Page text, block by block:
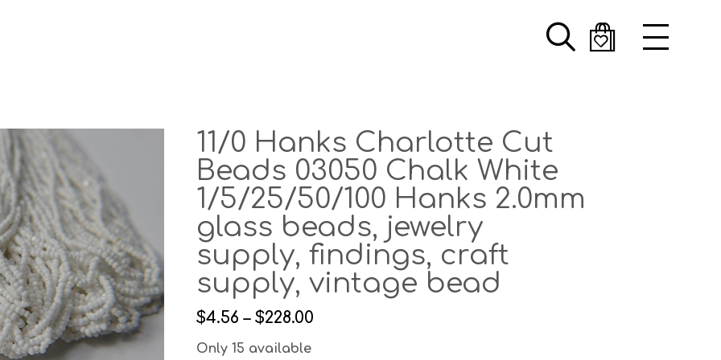
11/0 Hanks Charlotte Cut
Beads 03050 Chalk White
1/5/25/50/100 Hanks 2.0mm
glass beads, jewelry
supply, findings, craft
supply, vintage bead
$4.56 – $228.00
Only 15 available